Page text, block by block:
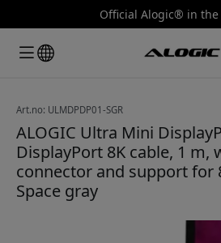
Official Alogic® in the
Art.no: ULMDPDP01-SGR
ALOGIC Ultra Mini
DisplayPort 8K cable, 1 m,
connector and support for
Space gray